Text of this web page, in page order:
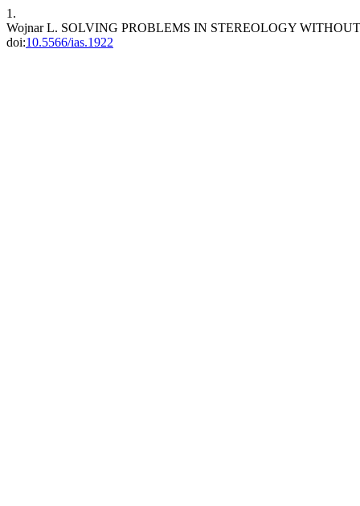
1.
Wojnar L. SOLVING PROBLEMS IN STEREOLOGY
doi:10.5566/ias.1922